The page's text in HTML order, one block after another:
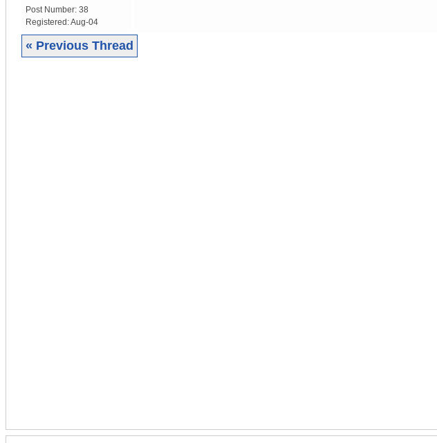
Post Number: 38
Registered:Aug-04
« Previous Thread